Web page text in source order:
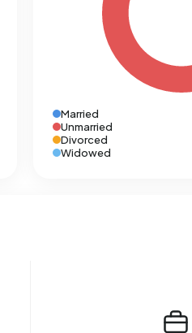
Married
Unmarried
Divorced
Widowed